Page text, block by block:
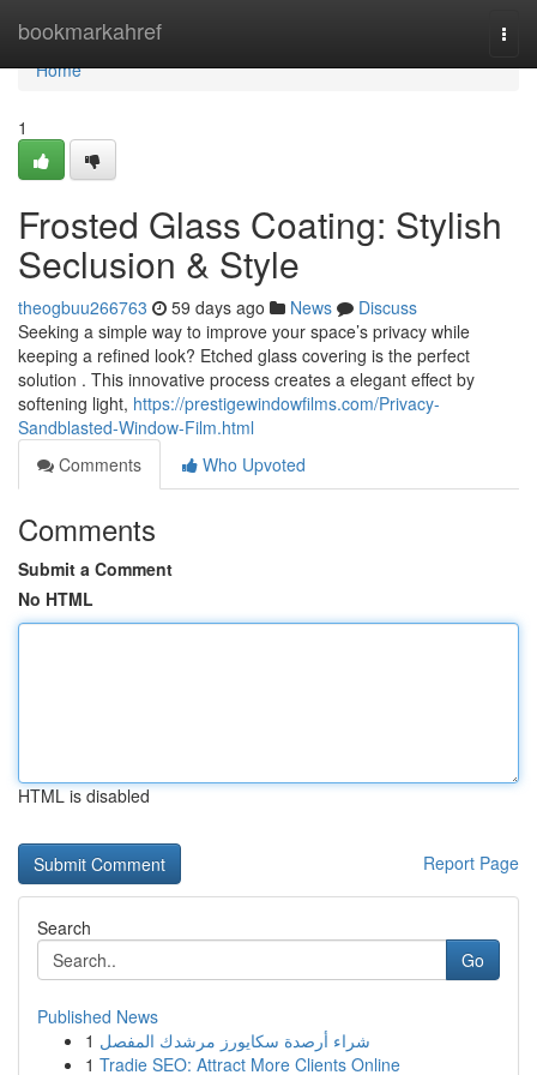
bookmarkahref
Home
Home
1
Frosted Glass Coating: Stylish
Seclusion & Style
theogbuu266763 59 days ago News
Discuss
Seeking a simple way to improve your space’s privacy while
keeping a refined look? Etched glass covering is the perfect
solution . This innovative process creates a elegant effect by
softening light, https://prestigewindowfilms.com/Privacy-
Sandblasted-Window-Film.html
Comments
Who Upvoted
Comments
Submit a Comment
No HTML
HTML is disabled
Report Page
Search
Go
Published News
1 شراء أرصدة سكايورز مرشدك المفصل
1 Tradie SEO: Attract More Clients Online